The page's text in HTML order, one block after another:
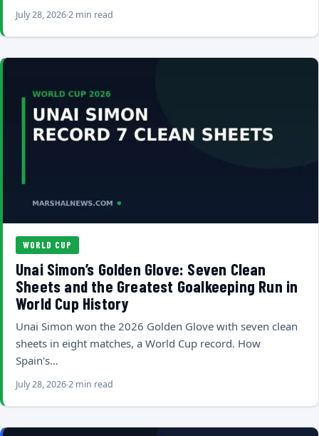
July 28, 20262 min read
WORLD CUP
Unai Simon’s Golden Glove: Seven Clean
Sheets and the Greatest Goalkeeping Run in
World Cup History
Unai Simon won the 2026 Golden Glove with seven clean
sheets in eight matches, a World Cup record. How
Spain's…
July 28, 20262 min read